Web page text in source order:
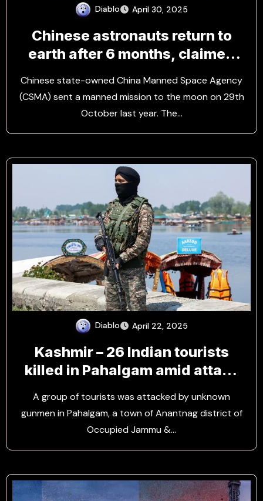
Diablo April 30, 2025
Chinese astronauts return to
earth after 6 months, claimed
Chinese state-owned China Manned Space Agency
(CSMA) sent a manned mission to the moon on 29th
October last year. The…
Diablo April 22, 2025
Kashmir – 26 Indian tourists
killed in Pahalgam amid attack
A group of tourists was attacked by unknown
gunmen in Pahalgam, a town of Anantnag district of
Occupied Jammu &…